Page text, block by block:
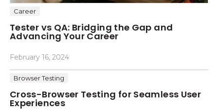
Career
Tester vs QA: Bridging the Gap and
Advancing Your Career
February 16, 2024
Browser Testing
Cross-Browser Testing for Seamless User
Experiences